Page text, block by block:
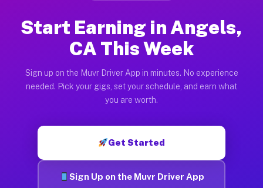
Start Earning in Angels,
CA This Week
Sign up on the Muvr Driver App in minutes. No experience
needed. Pick your gigs, set your schedule, and earn what
you are worth.
Get Started
Sign Up on the Muvr Driver App